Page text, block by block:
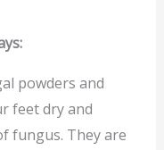
powders and
feet dry and
fungus. They are